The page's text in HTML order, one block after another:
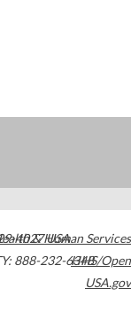
4027USA
888-232-6348
& Human Services
HHS/Open
USA.gov